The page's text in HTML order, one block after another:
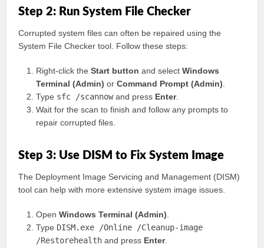
Step 2: Run System File Checker
Corrupted system files can often be repaired using the
System File Checker tool. Follow these steps:
Right-click theStart button and selectWindows
Terminal (Admin) orCommand Prompt (Admin)
Type sfc /scannowand press Enter.
Wait for the scan to finish and follow any prompts to
repair corrupted files.
Step 3: Use DISM to Fix System Image
The Deployment Image Servicing and Management (DISM)
tool can help with more extensive system image issues.
OpenWindows Terminal (Admin)
Type DISM.exe /Online /Cleanup-image
/Restorehealth and press Enter.